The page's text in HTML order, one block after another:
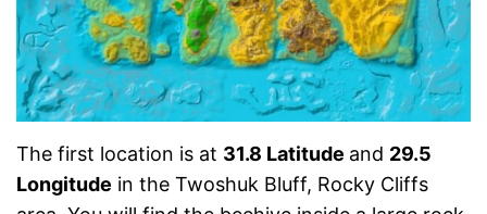
The first location is at 31.8 Latitude and 29.5
Longitude in the Twoshuk Bluff, Rocky Cliffs